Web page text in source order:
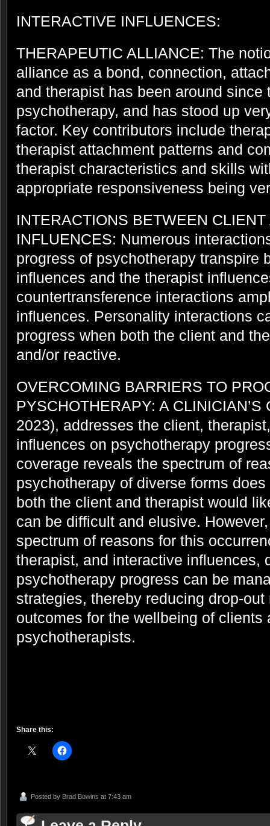
INTERACTIVE INFLUENCES:
THERAPEUTIC ALLIANCE: The
alliance as a bond, connection,
and therapist has been around since
psychotherapy, and has stood up
factor. Key contributors include
therapist attachment patterns and
therapist characteristics and skills
appropriate responsiveness being
INTERACTIONS BETWEEN
INFLUENCES: Numerous
progress of psychotherapy transpire
influences and the therapist
countertransference interactions
influences. Personality interactions
progress when both the client and
and/or reactive.
OVERCOMING BARRIERS TO
PYSCHOTHERAPY: A
2023), addresses the client,
influences on psychotherapy
coverage reveals the spectrum of
psychotherapy of diverse forms
both the client and therapist would
can be difficult and elusive.
spectrum of reasons for this
therapist, and interactive influences,
psychotherapy progress can be
strategies, thereby reducing drop-
outcomes for the wellbeing of clients
psychotherapists.
Share this:
Posted by Brad Bowins at 7:43 am